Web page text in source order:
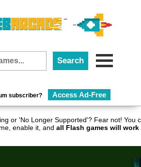
subscriber? Access Ad-Free
or 'No Longer Supported'? Fear not!
enable it, and all Flash games will